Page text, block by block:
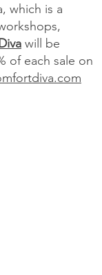
which is a
will be
of each sale on